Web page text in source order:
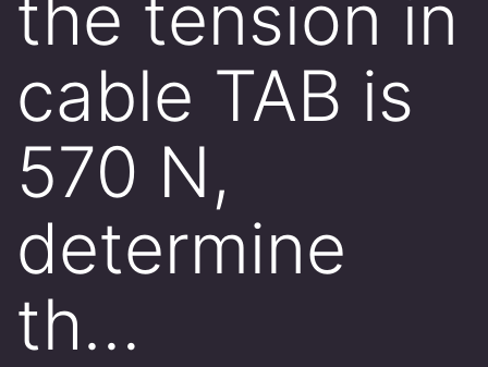
the tension in
cable TAB is
570 N,
determine
th…